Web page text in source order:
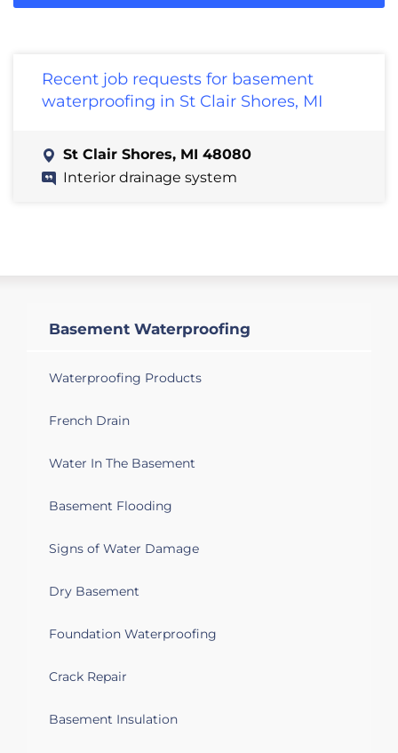
Recent job requests for basement
waterproofing in St Clair Shores, MI
St Clair Shores, MI 48080
Interior drainage system
Basement Waterproofing
Waterproofing Products
French Drain
Water In The Basement
Basement Flooding
Signs of Water Damage
Dry Basement
Foundation Waterproofing
Crack Repair
Basement Insulation